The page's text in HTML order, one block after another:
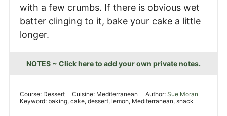
with a few crumbs. If there is obvious wet
batter clinging to it, bake your cake a little
longer.
NOTES ~ Click here to add your own private notes.
Course: Dessert Cuisine: Mediterranean Author: Sue Moran
Keyword: baking, cake, dessert, lemon, Mediterranean, snack